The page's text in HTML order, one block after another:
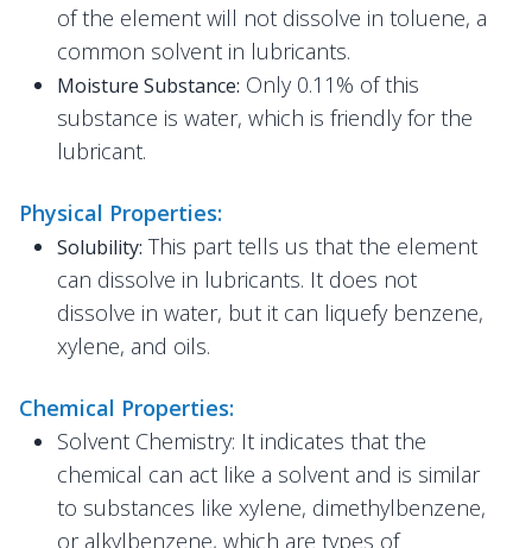
of the element will not dissolve in toluene, a
common solvent in lubricants.
Moisture Substance: Only 0.11% of this
substance is water, which is friendly for the
lubricant.
Physical Properties:
Solubility: This part tells us that the element
can dissolve in lubricants. It does not
dissolve in water, but it can liquefy benzene,
xylene, and oils.
Chemical Properties:
Solvent Chemistry: It indicates that the
chemical can act like a solvent and is similar
to substances like xylene, dimethylbenzene,
or alkylbenzene, which are types of